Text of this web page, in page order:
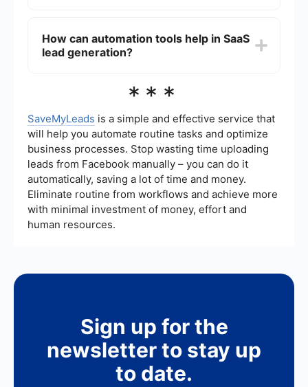
efficiency and effectiveness.
compelling content that resonates with potential
customers, managing and nurturing leads
generation process.
How can automation tools help in SaaS
lead generation?
generation by automating repetitive tasks such
lead nurturing. They can also integrate different
marketing platforms, ensuring that data flows
smoothly between them, which helps in creating
a cohesive lead generation strategy. For
example, SaveMyLeads can automate the
process of capturing leads from various sources
and feeding them into your CRM or email
marketing system, saving time and reducing the
risk of manual errors.
***
SaveMyLeads is a simple and effective service that
will help you automate routine tasks and optimize
business processes. Stop wasting time uploading
leads from Facebook manually – you can do it
automatically, saving a lot of time and money.
Eliminate routine from workflows and achieve more
with minimal investment of money, effort and
human resources.
Sign up for the
newsletter to stay up
to date.